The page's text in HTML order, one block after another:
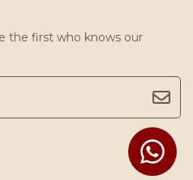
the first who knows our